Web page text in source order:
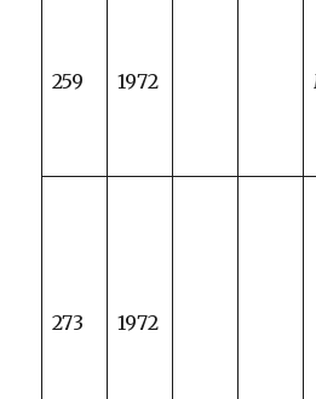
259 1972
273 1972